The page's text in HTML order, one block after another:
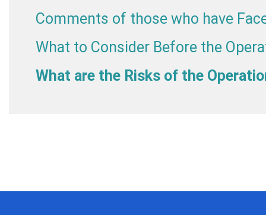
Comments of those who have
What to Consider Before the
What are the Risks of the